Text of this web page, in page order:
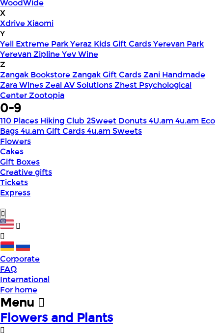
WoodWide
X
XdriveXiaomi
Y
Yell Extreme ParkYeraz Kids Gift CardsYerevan Park
Yerevan ZiplineYev Wine
Z
Zangak BookstoreZangak Gift CardsZani Handmade
Zara WinesZeal AV SolutionsZhest Psychological
CenterZootopia
0-9
110 Places Hiking Club 2Sweet Donuts4U.am 4u.am Eco
Bags4u.am Gift Cards4u.am Sweets
Flowers
Cakes
Gift Boxes
Creative gifts
Tickets
Express
Corporate
FAQ
International
For home
Menu
Flowers and Plants